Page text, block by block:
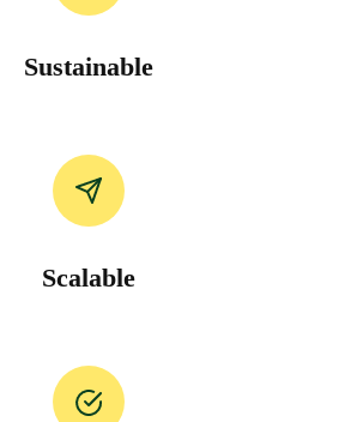
Sustainable
Scalable